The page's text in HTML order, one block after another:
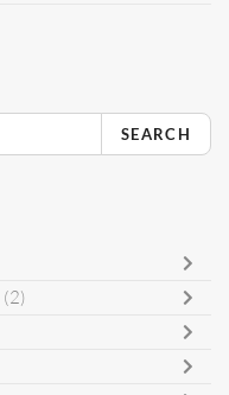
SEARCH
(2)